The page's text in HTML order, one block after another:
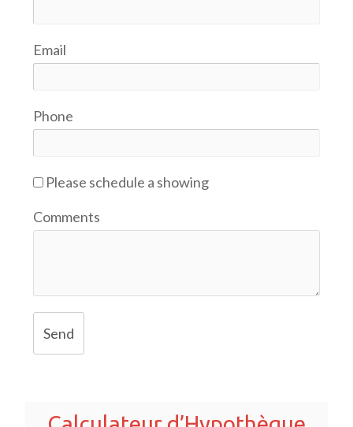
Email
Phone
Please schedule a showing
Comments
Send